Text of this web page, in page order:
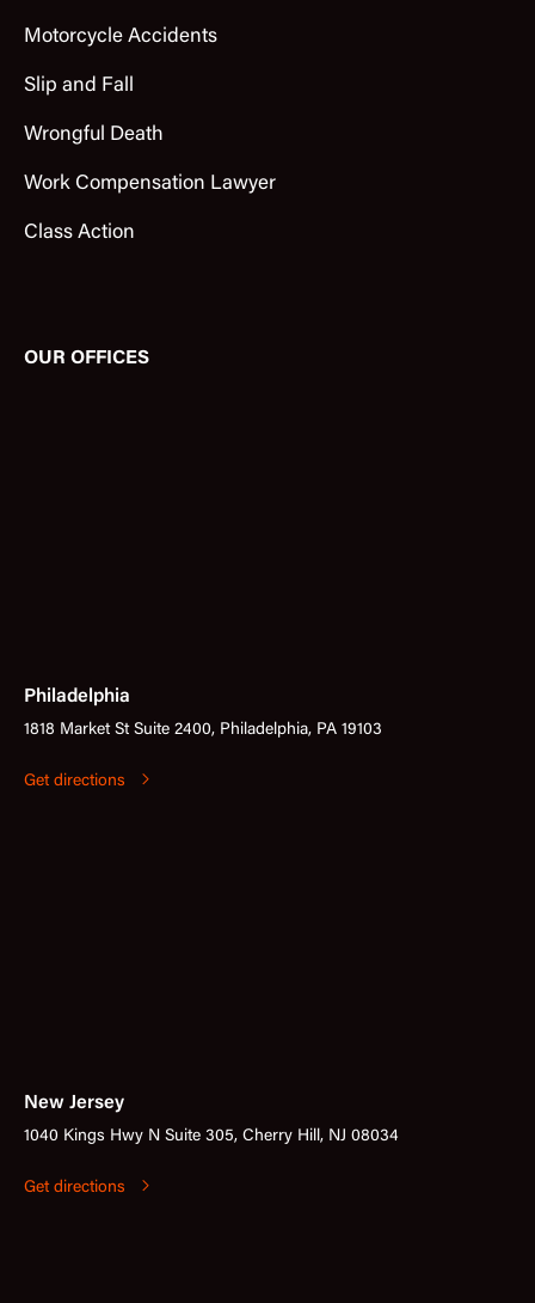
Motorcycle Accidents
Slip and Fall
Wrongful Death
Work Compensation Lawyer
Class Action
OUR OFFICES
Philadelphia
1818 Market St Suite 2400, Philadelphia, PA 19103
Get directions
New Jersey
1040 Kings Hwy N Suite 305, Cherry Hill, NJ 08034
Get directions